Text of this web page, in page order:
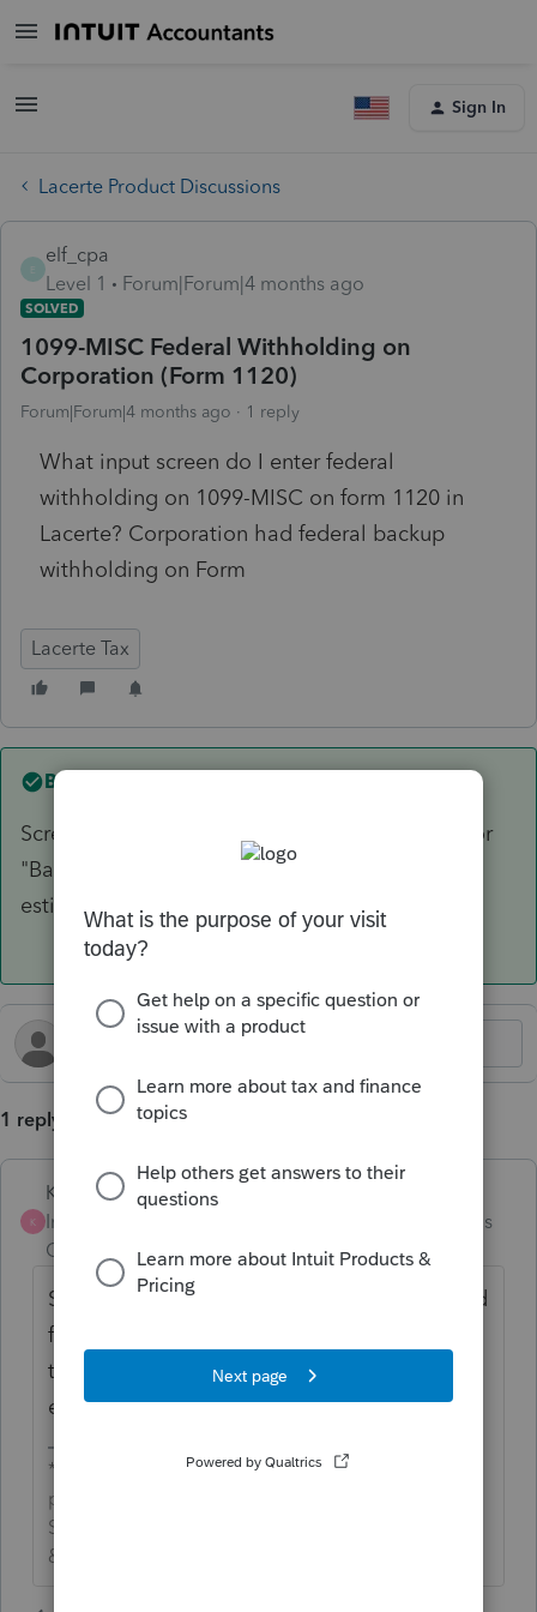
Sign In
Lacerte Product Discussions
E
elf_cpa
Level 1
Forum|Forum|4 months ago
SOLVED
1099-MISC Federal Withholding on
Corporation (Form 1120)
Forum|Forum|4 months ago 1 reply
What input screen do I enter federal
withholding on 1099-MISC on form 1120 in
Lacerte? Corporation had federal backup
withholding on Form
Lacerte Tax
Best answer by
Screen 10 for estimated taxes. There's a field for
"Backup Withholding" near the end of the CY
estimates before the next-year estimates.
1 reply
K
Karl ANSWER
Intuit Community
Champion
Forum|Forum|4 months
ago
Screen 10 for estimated taxes. There's a field
for "Backup Withholding" near the end of
the CY estimates before the next-year
estimates.
*If this (or another answer/reply) solves your
problem, please click &#34;Accept as
Solution&#34; to get this post out of the
&#34;Unanswered&#34; queue of posts.*